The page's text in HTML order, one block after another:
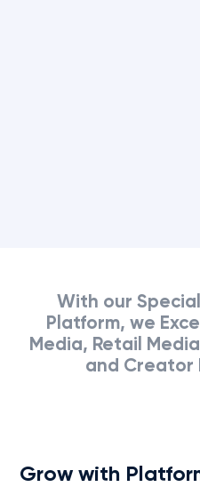
With our
Platform, we
Media, Retail
and Creator
Grow with